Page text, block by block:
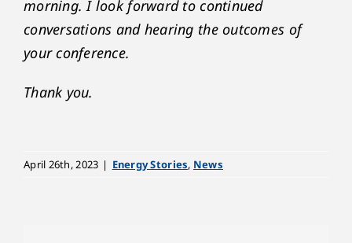
morning. I look forward to continued
conversations and hearing the outcomes of
your conference.
Thank you.
April 26th, 2023 | Energy Stories, News